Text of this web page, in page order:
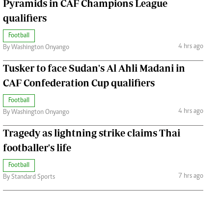
Pyramids in CAF Champions League
qualifiers
Football
By Washington Onyango
4 hrs ago
Tusker to face Sudan's Al Ahli Madani in
CAF Confederation Cup qualifiers
Football
By Washington Onyango
4 hrs ago
Tragedy as lightning strike claims Thai
footballer's life
Football
By Standard Sports
7 hrs ago